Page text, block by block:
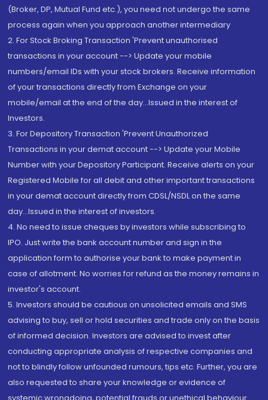
(Broker, DP, Mutual Fund etc.), you need not undergo the same
process again when you approach another intermediary
2. For Stock Broking Transaction 'Prevent unauthorised
transactions in your account --> Update your mobile
numbers/email IDs with your stock brokers. Receive information
of your transactions directly from Exchange on your
mobile/email at the end of the day...Issued in the interest of
Investors.
3. For Depository Transaction 'Prevent Unauthorized
Transactions in your demat account --> Update your Mobile
Number with your Depository Participant. Receive alerts on your
Registered Mobile for all debit and other important transactions
in your demat account directly from CDSL/NSDL on the same
day...Issued in the interest of investors.
4. No need to issue cheques by investors while subscribing to
IPO. Just write the bank account number and sign in the
application form to authorise your bank to make payment in
case of allotment. No worries for refund as the money remains in
investor's account.
5. Investors should be cautious on unsolicited emails and SMS
advising to buy, sell or hold securities and trade only on the basis
of informed decision. Investors are advised to invest after
conducting appropriate analysis of respective companies and
not to blindly follow unfounded rumours, tips etc. Further, you are
also requested to share your knowledge or evidence of